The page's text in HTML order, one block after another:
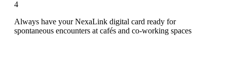
4
Always have your NexaLink digital card ready for
spontaneous encounters at cafés and co-working spaces